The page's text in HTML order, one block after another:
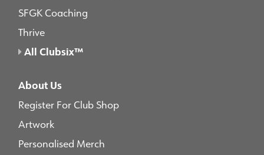
SFGK Coaching
Thrive
All Clubsix™
About Us
Register For Club Shop
Artwork
Personalised Merch